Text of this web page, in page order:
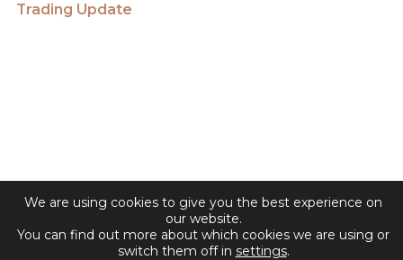
Trading Update
We are using cookies to give you the best experience on
our website.
You can find out more about which cookies we are using or
switch them off in settings.